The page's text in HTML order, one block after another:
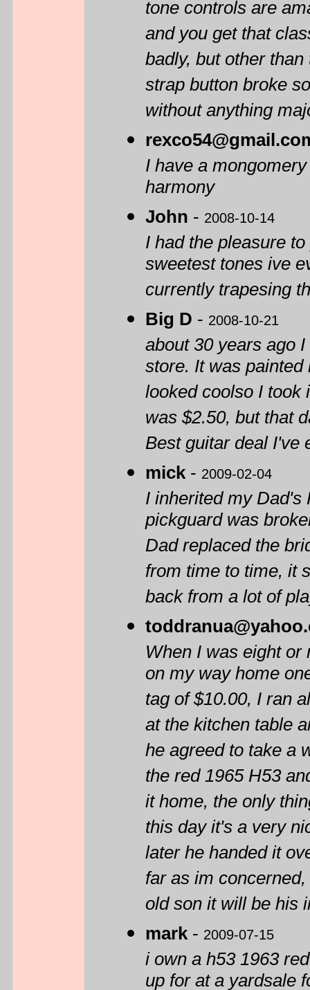
tone controls are
and you get that
badly, but other
strap button broke
without anything
I have a
harmony
John - 2008-10-14
I had the pleasure
sweetest tones ive
currently trapesing
Big D - 2008-10-21
about 30 years ago
store. It was
looked coolso I took
was $2.50, but that
Best guitar deal I've
mick - 2009-02-04
I inherited my Dad's
pickguard was
Dad replaced the
from time to time, it
back from a lot of
When I was eight or
on my way home
tag of $10.00, I ran
at the kitchen table
he agreed to take a
the red 1965 H53
it home, the only
this day it's a very
later he handed it
far as im
old son it will be his
mark - 2009-07-15
i own a h53 1963
up for at a yardsale